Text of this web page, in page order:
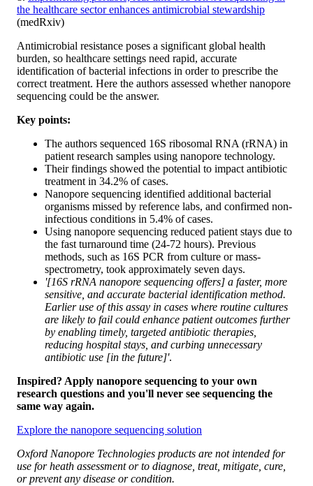
the healthcare sector enhances antimicrobial stewardship
(medRxiv)
Antimicrobial resistance poses a significant global health
burden, so healthcare settings need rapid, accurate
identification of bacterial infections in order to prescribe the
correct treatment. Here the authors assessed whether nanopore
sequencing could be the answer.
Key points:
The authors sequenced 16S ribosomal RNA (rRNA) in
patient research samples using nanopore technology.
Their findings showed the potential to impact antibiotic
treatment in 34.2% of cases.
Nanopore sequencing identified additional bacterial
organisms missed by reference labs, and confirmed non-
infectious conditions in 5.4% of cases.
Using nanopore sequencing reduced patient stays due to
the fast turnaround time (24-72 hours). Previous
methods, such as 16S PCR from culture or mass-
spectrometry, took approximately seven days.
'[16S rRNA nanopore sequencing offers] a faster, more
sensitive, and accurate bacterial identification method.
Earlier use of this assay in cases where routine cultures
are likely to fail could enhance patient outcomes further
by enabling timely, targeted antibiotic therapies,
reducing hospital stays, and curbing unnecessary
antibiotic use [in the future]'.
Inspired? Apply nanopore sequencing to your own
research questions and you'll never see sequencing the
same way again.
Explore the nanopore sequencing solution
Oxford Nanopore Technologies products are not intended for
use for heath assessment or to diagnose, treat, mitigate, cure,
or prevent any disease or condition.